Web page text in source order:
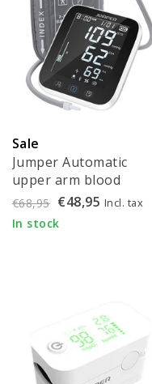
Sale
Jumper Automatic
upper arm blood
pressure monitor with
Bluetooth - JPD-HA121
€68,95 €48,95 Incl. tax
In stock